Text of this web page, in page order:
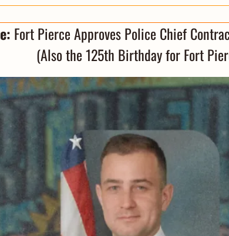
Fort Pierce Approves Police Chief
(Also the 125th Birthday for Fort